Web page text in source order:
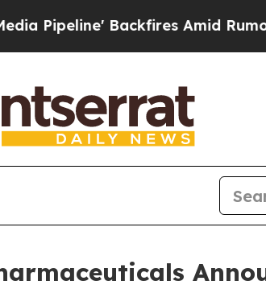
Backfires Amid Rumors